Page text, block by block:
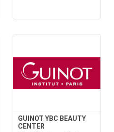
GUINOT YBC BEAUTY
CENTER